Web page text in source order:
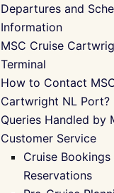
Departures and
Information
MSC Cruise
Terminal
How to Contact
Cartwright NL Port?
Queries Handled by
Customer Service
Cruise Bookings
Reservations